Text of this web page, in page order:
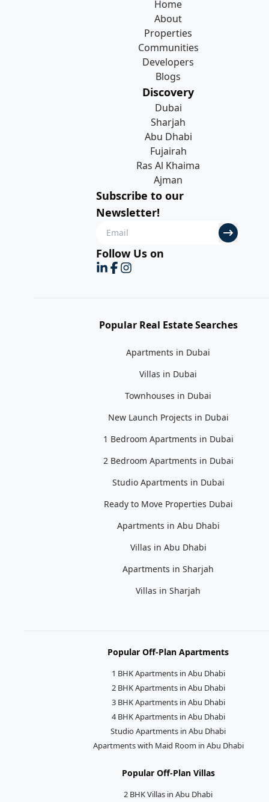
Home
About
Properties
Communities
Developers
Blogs
Discovery
Dubai
Sharjah
Abu Dhabi
Fujairah
Ras Al Khaima
Ajman
Subscribe to our
Newsletter!
Follow Us on
Popular Real Estate Searches
Apartments in Dubai
Villas in Dubai
Townhouses in Dubai
New Launch Projects in Dubai
1 Bedroom Apartments in Dubai
2 Bedroom Apartments in Dubai
Studio Apartments in Dubai
Ready to Move Properties Dubai
Apartments in Abu Dhabi
Villas in Abu Dhabi
Apartments in Sharjah
Villas in Sharjah
Popular Off-Plan Apartments
1 BHK Apartments in Abu Dhabi
2 BHK Apartments in Abu Dhabi
3 BHK Apartments in Abu Dhabi
4 BHK Apartments in Abu Dhabi
Studio Apartments in Abu Dhabi
Apartments with Maid Room in Abu Dhabi
Popular Off-Plan Villas
2 BHK Villas in Abu Dhabi